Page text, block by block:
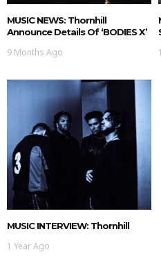
MUSIC NEWS: Thornhill
Announce Details Of ‘BODIES X’
9 Months Ago
MUSIC INTERVIEW: Thornhill
1 Year Ago